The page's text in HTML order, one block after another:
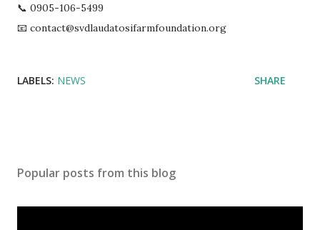
📞 0905-106-5499
📧 contact@svdlaudatosifarmfoundation.org
LABELS: NEWS SHARE
Popular posts from this blog